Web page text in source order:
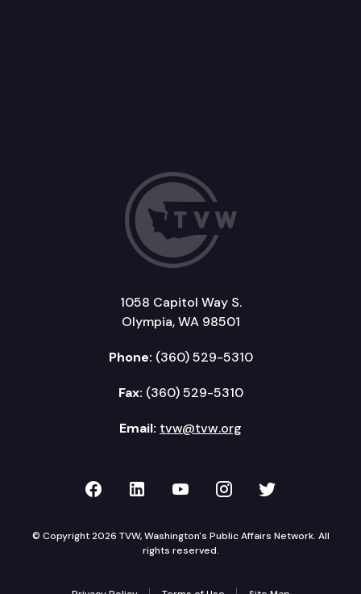
1058 Capitol Way S.
Olympia, WA 98501
Phone: (360) 529-5310
Fax: (360) 529-5310
Email: tvw@tvw.org
TVW on Facebook
TVW on LinkedIn
TVW on YouTube
TVW onTVW on
© Copyright 2026 TVW, Washington's Public Affairs Network. All
rights reserved.